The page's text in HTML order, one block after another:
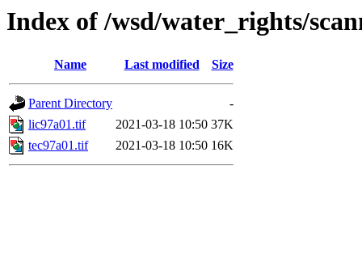
Index of /wsd/water_rights/
Name Last modified Size
Parent Directory
-
lic97a01.tif
2021-03-18 10:50 37K
tec97a01.tif
2021-03-18 10:50 16K